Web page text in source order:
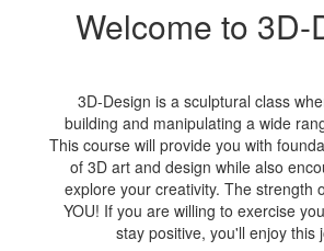
Welcome to 3D-
3D-Design is a sculptural class
building and manipulating a wide
This course will provide you with
of 3D art and design while also
explore your creativity. The strength
YOU! If you are willing to exercise
stay positive, you'll enjoy this